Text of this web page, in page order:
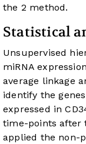
the 2 method.
Statistical
Unsupervised
miRNA
average linkage
identify the
expressed in
time-points after
applied the non-